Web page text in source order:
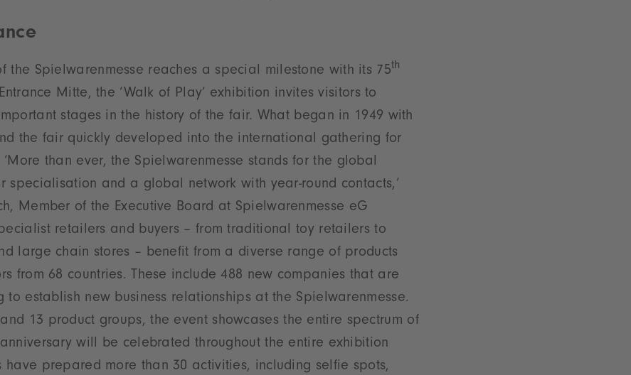
the Spielwarenmesse reaches a special milestone with its 75th
Mitte, the ‘Walk of Play’ exhibition invites visitors to
stages in the history of the fair. What began in 1949 with
the fair quickly developed into the international gathering for
than ever, the Spielwarenmesse stands for the global
specialisation and a global network with year-round contacts,’
Member of the Executive Board at Spielwarenmesse eG
retailers and buyers – from traditional toy retailers to
large chain stores – benefit from a diverse range of products
from 68 countries. These include 488 new companies that are
to establish new business relationships at the Spielwarenmesse.
13 product groups, the event showcases the entire spectrum of
will be celebrated throughout the entire exhibition
have prepared more than 30 activities, including selfie spots,